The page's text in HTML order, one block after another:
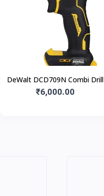
DeWalt DCD709N Combi Drill
₹6,000.00